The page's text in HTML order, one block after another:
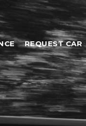
REQUEST CAR